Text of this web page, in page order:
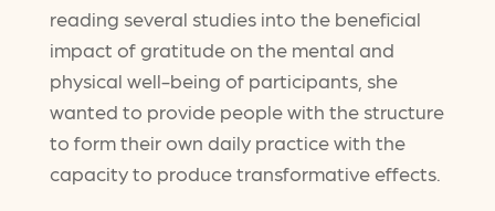
reading several studies into the beneficial
impact of gratitude on the mental and
physical well-being of participants, she
wanted to provide people with the structure
to form their own daily practice with the
capacity to produce transformative effects.